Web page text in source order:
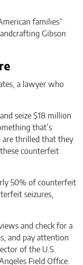
families”
Gibson
a lawyer who
seize $18 million
that’s
are thrilled that they
counterfeit
50% of counterfeit
seizures,
and check for a
and pay attention
of the U.S.
Field Office.